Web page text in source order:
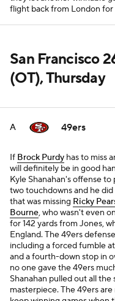
flight back from London for
San Francisco
(OT), Thursday
A 49ers
If Brock Purdy has to miss
will definitely be in good
Kyle Shanahan's offense
two touchdowns and he
that was missing Ricky
Bourne, who wasn't even
for 142 yards from Jones,
England. The 49ers
including a forced fumble
and a fourth-down stop in
no one gave the 49ers
Shanahan pulled out all the
masterpiece. The 49ers